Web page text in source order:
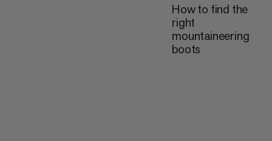
How to find the
right
mountaineering
boots